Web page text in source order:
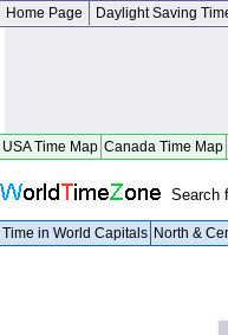
Home Page Daylight Saving
USA Time Map Canada Time Map
Search
Time in World Capitals North &